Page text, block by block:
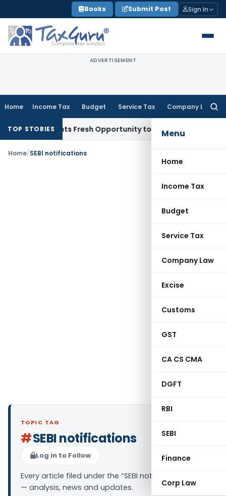
to
content
Books Submit Post Sign In
ADVERTISEMENT
Home Income Tax Budget Service Tax Company Law
Menu
Home
Income Tax
Budget
Service Tax
Company Law
Excise
Customs
GST
CA CS CMA
DGFT
RBI
SEBI
Finance
Corp Law
TOP STORIES
Warrants Fresh Opportunity to Condone KVAT Appeal
Home/SEBI notifications
TOPIC TAG
#SEBI notifications
Log in to Follow
Every article filed under the “SEBI notifications” tag
— analysis, news and updates.